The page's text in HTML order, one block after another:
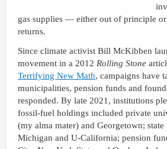
gas supplies — either out of principle
returns.
Since climate activist Bill McKibben
movement in a 2012 Rolling Stone
Terrifying New Math, campaigns have
municipalities, pension funds and
responded. By late 2021, institutions
fossil-fuel holdings included private
(my alma mater) and Georgetown;
Michigan and U-California; pension